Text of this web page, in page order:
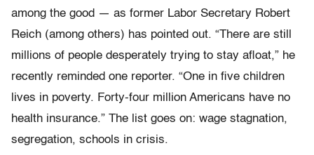
among the good — as former Labor Secretary Robert
Reich (among others) has pointed out. “There are still
millions of people desperately trying to stay afloat,” he
recently reminded one reporter. “One in five children
lives in poverty. Forty-four million Americans have no
health insurance.” The list goes on: wage stagnation,
segregation, schools in crisis.